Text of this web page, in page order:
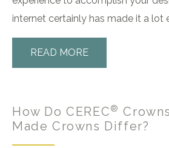
internet certainly has made it a lot
READ MORE
How Do CEREC®
Made Crowns Differ?